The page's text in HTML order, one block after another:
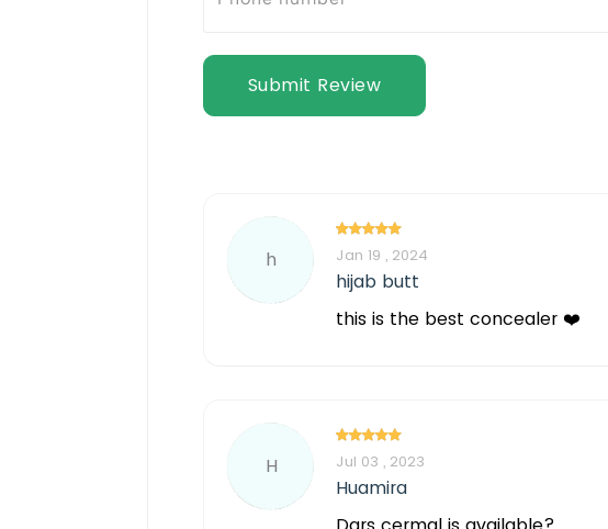
Submit Review
h Jan 19 , 2024
hijab butt
this is the best concealer ❤️
H Jul 03 , 2023
Huamira